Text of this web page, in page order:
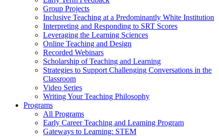
Group Projects
Inclusive Teaching at a Predominantly White Institution
Interpreting and Responding to SRT Scores
Leveraging the Learning Sciences
Online Teaching and Design
Recorded Webinars
Scholarship of Teaching and Learning
Strategies to Support Challenging Conversations in the
Classroom
Video Series
Writing Your Teaching Philosophy
Programs
All Programs
Early Career Teaching and Learning Program
Gateways to Learning: STEM